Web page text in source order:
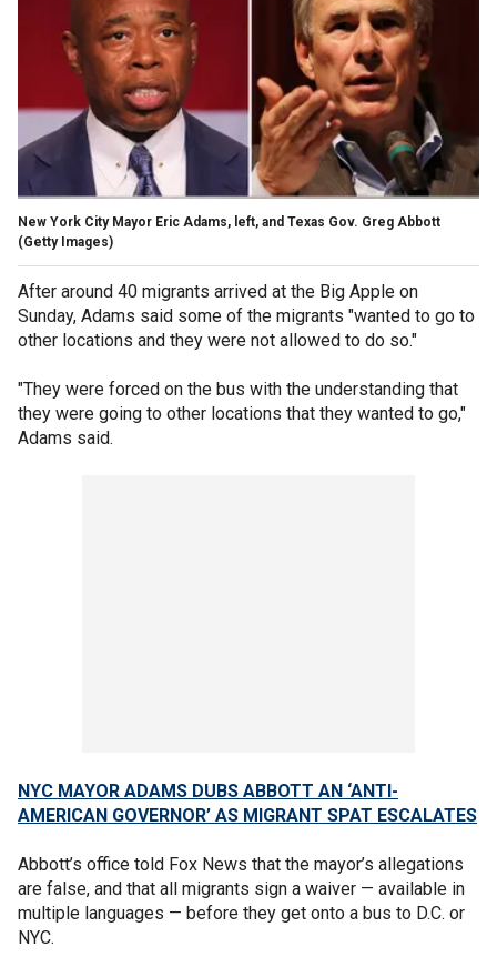
New York City Mayor Eric Adams, left, and Texas Gov. Greg Abbott
(Getty Images)
After around 40 migrants arrived at the Big Apple on
Sunday, Adams said some of the migrants "wanted to go to
other locations and they were not allowed to do so."
"They were forced on the bus with the understanding that
they were going to other locations that they wanted to go,"
Adams said.
NYC MAYOR ADAMS DUBS ABBOTT AN ‘ANTI-
AMERICAN GOVERNOR’ AS MIGRANT SPAT ESCALATES
Abbott’s office told Fox News that the mayor’s allegations
are false, and that all migrants sign a waiver — available in
multiple languages — before they get onto a bus to D.C. or
NYC.